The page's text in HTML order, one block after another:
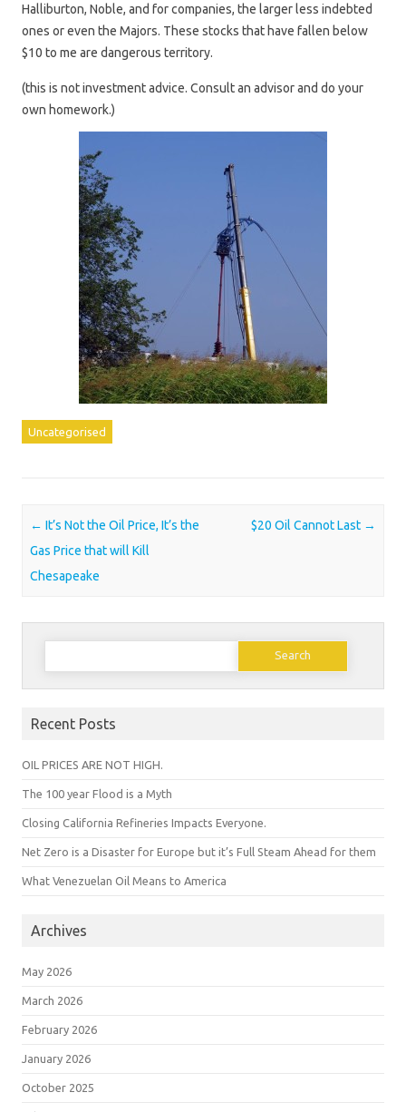
Halliburton, Noble, and for companies, the larger less indebted
ones or even the Majors. These stocks that have fallen below
$10 to me are dangerous territory.
(this is not investment advice. Consult an advisor and do your
own homework.)
Uncategorised
Post navigation
← It’s Not the Oil Price, It’s the
Gas Price that will Kill
Chesapeake
$20 Oil Cannot Last →
Search
Recent Posts
OIL PRICES ARE NOT HIGH.
The 100 year Flood is a Myth
Closing California Refineries Impacts Everyone.
Net Zero is a Disaster for Europe but it’s Full Steam Ahead for them
What Venezuelan Oil Means to America
Archives
May 2026
March 2026
February 2026
January 2026
October 2025